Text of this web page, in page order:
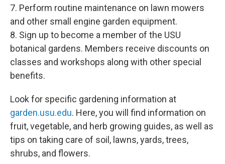
7. Perform routine maintenance on lawn mowers
and other small engine garden equipment.
8. Sign up to become a member of the USU
botanical gardens. Members receive discounts on
classes and workshops along with other special
benefits.
Look for specific gardening information at
garden.usu.edu. Here, you will find information on
fruit, vegetable, and herb growing guides, as well as
tips on taking care of soil, lawns, yards, trees,
shrubs, and flowers.